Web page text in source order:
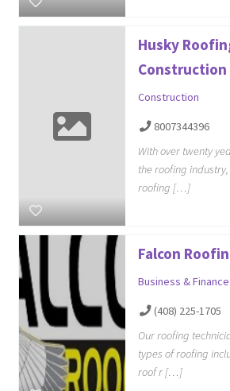
Husky
Construction
Construction
8007344396
With over twenty
the roofing
roofing […]
Falcon
Business & Finance
(408) 225-1705
Our roofing
types of roofing
roof r […]